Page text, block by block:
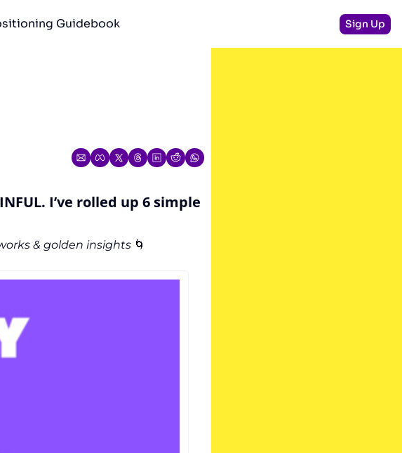
Guidebook Sign Up
I’ve rolled up 6 simple
& golden insights 🌀